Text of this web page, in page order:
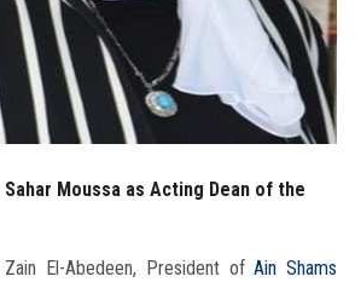
Moussa as Acting Dean of the
Zain El-Abedeen, President ofAin Shams